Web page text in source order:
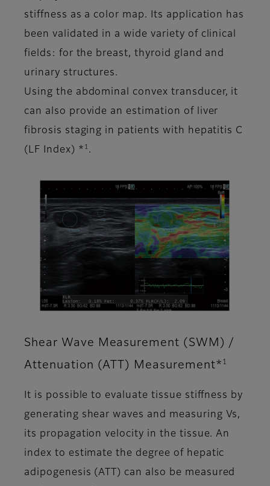
stiffness as a color map. Its application has
been validated in a wide variety of clinical
fields: for the breast, thyroid gland and
urinary structures.
Using the abdominal convex transducer, it
can also provide an estimation of liver
fibrosis staging in patients with hepatitis C
(LF Index) *
.
Shear Wave Measurement (SWM) /
Attenuation (ATT) Measurement* 1
It is possible to evaluate tissue stiffness by
generating shear waves and measuring Vs,
its propagation velocity in the tissue. An
index to estimate the degree of hepatic
adipogenesis (ATT) can also be measured